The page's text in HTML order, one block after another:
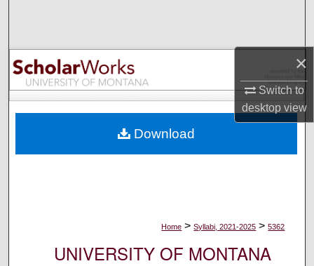
×
Switch to
desktopview
Browse Collections
My Account
Digital Commons Network™
Home > Syllabi, 2021-2025 > 5362
UNIVERSITY OF MONTANA
Download